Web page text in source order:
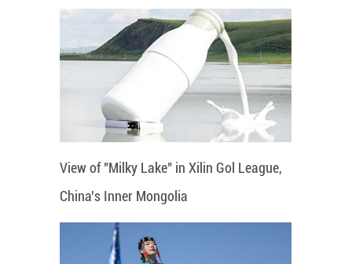
View of "Milky Lake" in Xilin Gol League,
China's Inner Mongolia